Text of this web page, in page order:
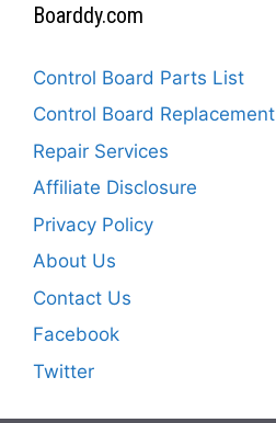
Boarddy.com
Control Board Parts List
Control Board Replacement
Repair Services
Affiliate Disclosure
Privacy Policy
About Us
Contact Us
Facebook
Twitter